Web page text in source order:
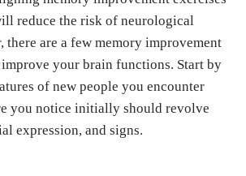
reduce the risk of neurological
there are a few memory improvement
your brain functions. Start by
of new people you encounter
you notice initially should revolve
expression, and signs.